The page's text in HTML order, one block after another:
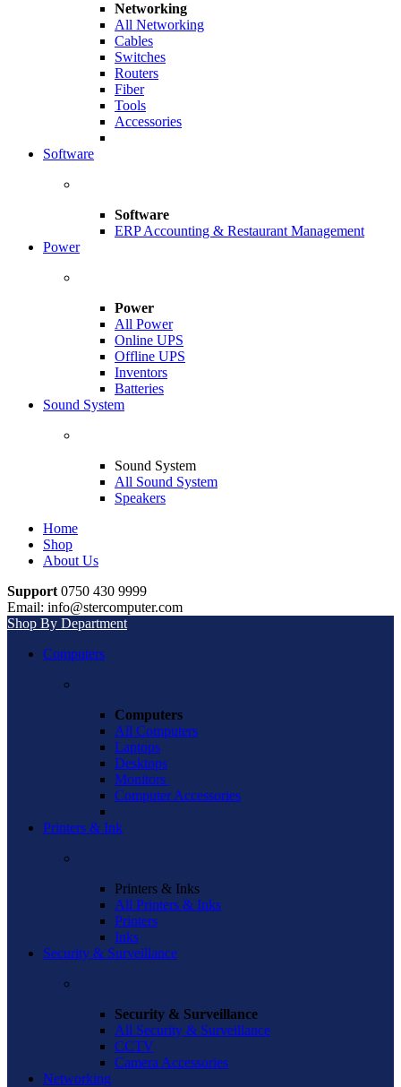
Networking
All Networking
Cables
Switches
Routers
Fiber
Tools
Accessories
Software
Software
ERP Accounting & Restaurant Management
Power
Power
All Power
Online UPS
Offline UPS
Inventors
Batteries
Sound System
Sound System
All Sound System
Speakers
Home
Shop
About Us
Support 0750 430 9999
Email: info@stercomputer.com
Shop By Department
Computers
Computers
All Computers
Laptops
Desktops
Monitors
Computer Accessories
Printers & Ink
Printers & Inks
All Printers & Inks
Printers
Inks
Security & Surveillance
Security & Surveillance
All Security & Surveillance
CCTV
Camera Accessories
Networking